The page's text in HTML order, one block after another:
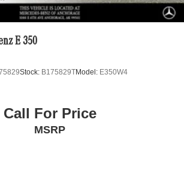
E 350
Stock: B175829TModel: E350W4
Call For Price
MSRP